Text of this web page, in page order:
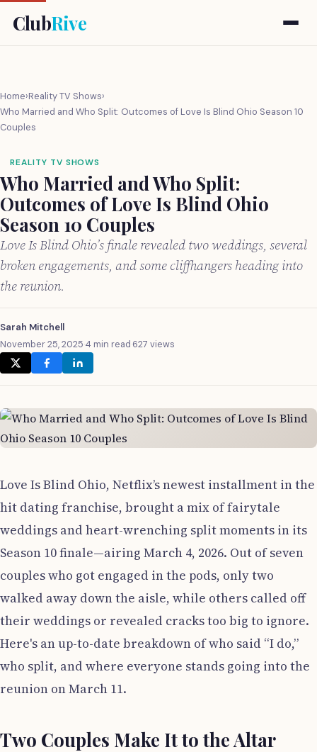
ClubRive
Home›Reality TV Shows›
Who Married and Who Split: Outcomes of Love Is Blind Ohio Season 10
Couples
REALITY TV SHOWS
Who Married and Who Split:
Outcomes of Love Is Blind Ohio
Season 10 Couples
Love Is Blind Ohio’s finale revealed two weddings, several
broken engagements, and some cliffhangers heading into
the reunion.
Sarah Mitchell
November 25, 2025·4 min read·627 views
Love Is Blind Ohio, Netflix’s newest installment in the
hit dating franchise, brought a mix of fairytale
weddings and heart-wrenching split moments in its
Season 10 finale—airing March 4, 2026. Out of seven
couples who got engaged in the pods, only two
walked away down the aisle, while others called off
their weddings or revealed cracks too big to ignore.
Here's an up-to-date breakdown of who said “I do,”
who split, and where everyone stands going into the
reunion on March 11.
Two Couples Make It to the Altar